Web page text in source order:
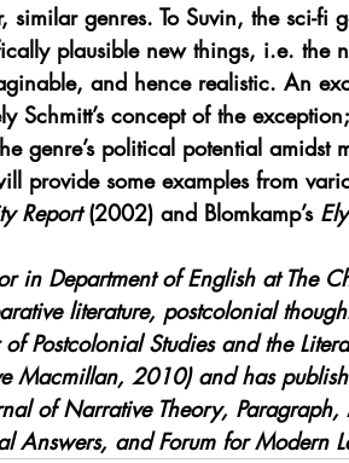
similar genres. To Suvin, the sci-fi
plausible new things, i.e. the
and hence realistic. An
Schmitt’s concept of the
genre’s political potential amidst
provide some examples from
Report (2002) and Blomkamp’s
in Department of English at The
literature, postcolonial
Postcolonial Studies and the
Macmillan, 2010) and has
of Narrative Theory,
Answers, and Forum for Modern